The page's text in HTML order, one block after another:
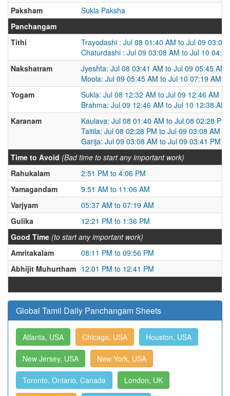
Paksham
Sukla Paksha
Panchangam
Tithi
Trayodashi : Jul 08 01:40 AM to Jul 09 03:08
Chaturdashi : Jul 09 03:08 AM to Jul 10
Nakshatram
Jyeshta: Jul 08 03:41 AM to Jul 09 05:45 AM
Moola: Jul 09 05:45 AM to Jul 10 07:19 AM
Yogam
Sukla: Jul 08 12:32 AM to Jul 09 12:46 AM
Brahma: Jul 09 12:46 AM to Jul 10 12:38 AM
Karanam
Kaulava: Jul 08 01:40 AM to Jul 08 02:28 PM
Taitila: Jul 08 02:28 PM to Jul 09 03:08 AM
Garija: Jul 09 03:08 AM to Jul 09 03:41 PM
Time to Avoid (Bad time to start any important work)
Rahukalam
2:51 PM to 4:06 PM
Yamagandam
9:51 AM to 11:06 AM
Varjyam
05:37 AM to 07:19 AM
Gulika
12:21 PM to 1:36 PM
Good Time (to start any important work)
Amritakalam
08:11 PM to 09:56 PM
Abhijit Muhurtham 12:01 PM to 12:41 PM
Global Tamil Daily Panchangam Sheets
Atlanta, USA Chicago, USA Houston, USA
New Jersey, USA New York, USA
Toronto, Ontario, Canada London, UK